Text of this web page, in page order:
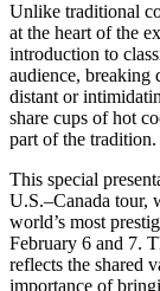
Unlike traditional
at the heart of the
introduction to
audience, breaking
distant or
share cups of hot
part of the tradition.
This special
U.S.–Canada tour,
world’s most
February 6 and 7.
reflects the shared
importance of